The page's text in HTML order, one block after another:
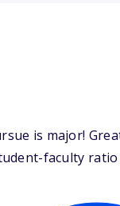
is major!
faculty ratio